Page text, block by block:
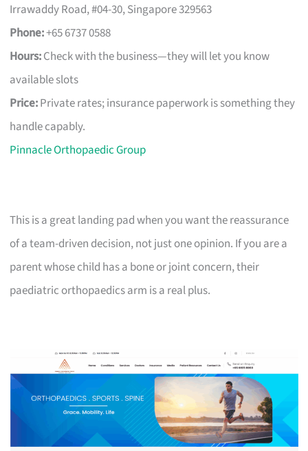
Irrawaddy Road, #04-30, Singapore 329563
Phone:+65 6737 0588
Hours:Check with the business—they will let you know
available slots
Price:Private rates; insurance paperwork is something they
handle capably.
Pinnacle Orthopaedic Group
This is a great landing pad when you want the reassurance
of a team-driven decision, not just one opinion. If you are a
parent whose child has a bone or joint concern, their
paediatric orthopaedics arm is a real plus.